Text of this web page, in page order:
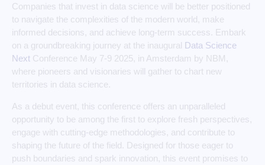
Companies that invest in data science will be better positioned
to navigate the complexities of the modern world, make
informed decisions, and achieve long-term success. Embark
on a groundbreaking journey at the inaugural Data Science
Next Conference May 7-9 2025, in Amsterdam by NBM,
where pioneers and visionaries will gather to chart new
territories in data science.
As a debut event, this conference offers an unparalleled
opportunity to be among the first to explore fresh perspectives,
engage with cutting-edge methodologies, and contribute to
shaping the future of the field. Designed for those eager to
push boundaries and spark innovation, this event promises to